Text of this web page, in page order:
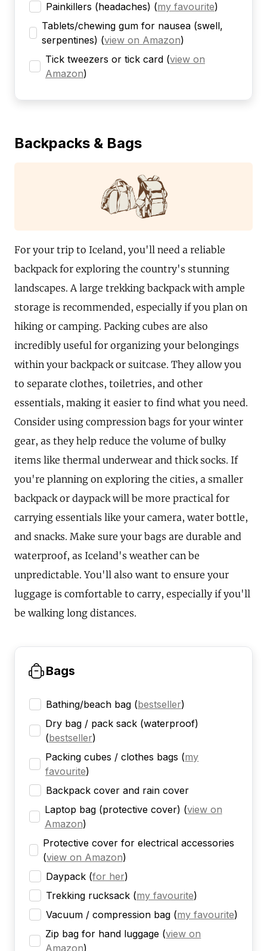
Painkillers (headaches) (my favourite)
Tablets/chewing gum for nausea (swell,
serpentines) (view on Amazon)
Tick tweezers or tick card (view on
Amazon)
Backpacks & Bags
For your trip to Iceland, you'll need a reliable
backpack for exploring the country's stunning
landscapes. A large trekking backpack with ample
storage is recommended, especially if you plan on
hiking or camping. Packing cubes are also
incredibly useful for organizing your belongings
within your backpack or suitcase. They allow you
to separate clothes, toiletries, and other
essentials, making it easier to find what you need.
Consider using compression bags for your winter
gear, as they help reduce the volume of bulky
items like thermal underwear and thick socks. If
you're planning on exploring the cities, a smaller
backpack or daypack will be more practical for
carrying essentials like your camera, water bottle,
and snacks. Make sure your bags are durable and
waterproof, as Iceland's weather can be
unpredictable. You'll also want to ensure your
luggage is comfortable to carry, especially if you'll
be walking long distances.
Bags
Bathing/beach bag (bestseller)
Dry bag / pack sack (waterproof)
(bestseller)
Packing cubes / clothes bags (my
favourite)
Backpack cover and rain cover
Laptop bag (protective cover) (view on
Amazon)
Protective cover for electrical accessories
(view on Amazon)
Daypack (for her)
Trekking rucksack (my favourite)
Vacuum / compression bag (my favourite)
Zip bag for hand luggage (view on
Amazon)